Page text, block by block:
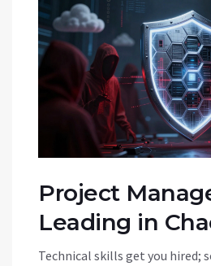
Project
Leading in
Technical skills get you hired;